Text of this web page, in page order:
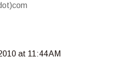
at 11:44 AM